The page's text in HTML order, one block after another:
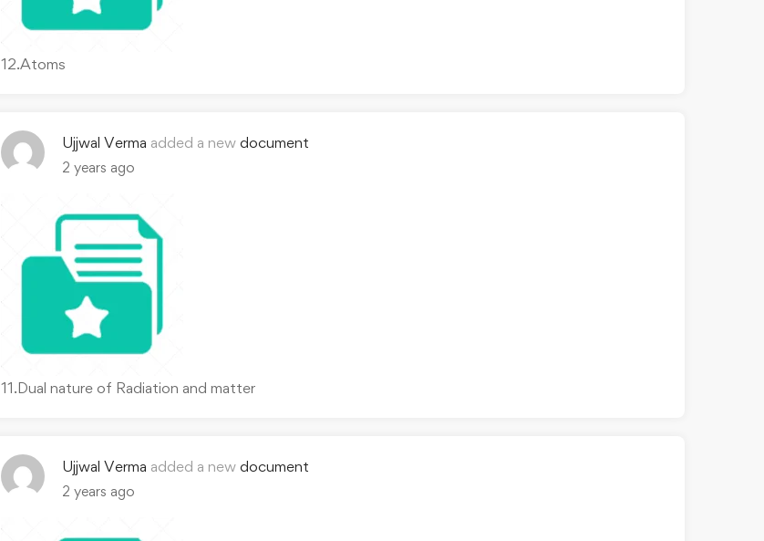
12.Atoms
Ujjwal Verma added a new document
2 years ago
11.Dual nature of Radiation and matter
Ujjwal Verma added a new document
2 years ago